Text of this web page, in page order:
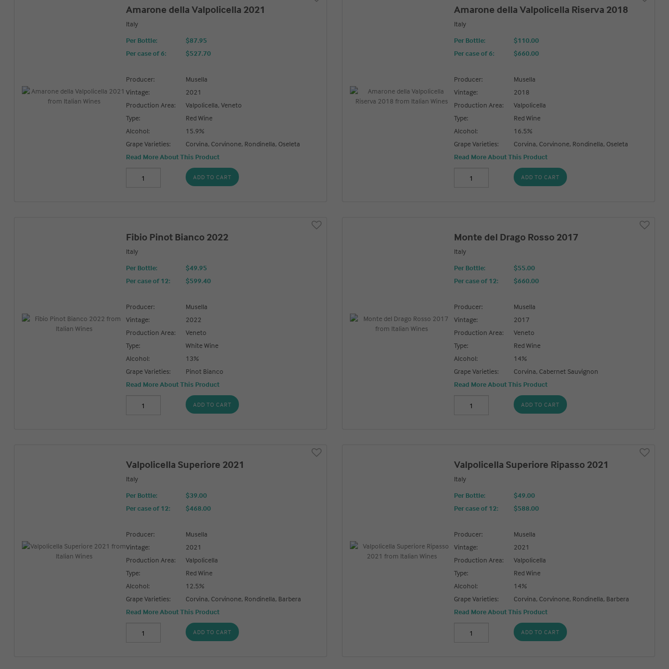
Amarone della Valpolicella 2021
Italy
Per Bottle:
$87.95
Per case of 6: $527.70
Producer:
Musella
Vintage:
2021
Production Area:
Valpolicella, Veneto
Type:
Red Wine
Alcohol:
15.9%
Grape Varieties:
Corvina, Corvinone, Rondinella, Oseleta
Read More About This Product
ADD TO CART
Amarone della Valpolicella Riserva 2018
Italy
Per Bottle:
$110.00
Per case of 6: $660.00
Producer:
Musella
Vintage:
2018
Production Area:
Valpolicella
Type:
Red Wine
Alcohol:
16.5%
Grape Varieties:
Corvina, Corvinone, Rondinella, Oseleta
Read More About This Product
ADD TO CART
Fibio Pinot Bianco 2022
Italy
Per Bottle:
$49.95
Per case of 12: $599.40
Producer:
Musella
Vintage:
2022
Production Area:
Veneto
Type:
White Wine
Alcohol:
13%
Grape Varieties:
Pinot Bianco
Read More About This Product
ADD TO CART
Monte del Drago Rosso 2017
Italy
Per Bottle:
$55.00
Per case of 12: $660.00
Producer:
Musella
Vintage:
2017
Production Area:
Veneto
Type:
Red Wine
Alcohol:
14%
Grape Varieties:
Corvina, Cabernet Sauvignon
Read More About This Product
ADD TO CART
Valpolicella Superiore 2021
Italy
Per Bottle:
$39.00
Per case of 12: $468.00
Producer:
Musella
Vintage:
2021
Production Area:
Valpolicella
Type:
Red Wine
Alcohol:
12.5%
Grape Varieties:
Corvina, Corvinone, Rondinella, Barbera
Read More About This Product
ADD TO CART
Valpolicella Superiore Ripasso 2021
Italy
Per Bottle:
$49.00
Per case of 12: $588.00
Producer:
Musella
Vintage:
2021
Production Area:
Valpolicella
Type:
Red Wine
Alcohol:
14%
Grape Varieties:
Corvina, Corvinone, Rondinella, Barbera
Read More About This Product
ADD TO CART